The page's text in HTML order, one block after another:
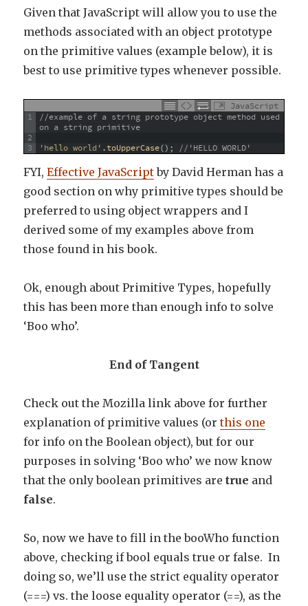
Given that JavaScript will allow you to use the
methods associated with an object prototype
on the primitive values (example below), it is
best to use primitive types whenever possible.
JavaScript
1
2
3
//example of a string prototype object method used
on a string primitive
'hello world' .toUpperCase() ; //'HELLO WORLD'
FYI,Effective JavaScriptby David Herman has a
good section on why primitive types should be
preferred to using object wrappers and I
derived some of my examples above from
those found in his book.
Ok, enough about Primitive Types, hopefully
this has been more than enough info to solve
‘Boo who’.
End of Tangent
Check out the Mozilla link above for further
explanation of primitive values (orthis one
for info on the Boolean object), but for our
purposes in solving ‘Boo who’ we now know
that the only boolean primitives aretrue and
false.
So, now we have to fill in the booWho function
above, checking if bool equals true or false. In
doing so, we’ll use the strict equality operator
(===) vs. the loose equality operator (==), as the